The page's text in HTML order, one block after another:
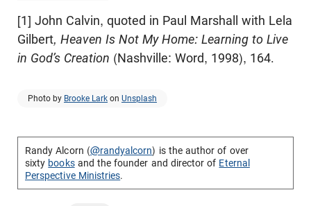
[1] John Calvin, quoted in Paul Marshall with Lela
Gilbert, Heaven Is Not My Home: Learning to Live
in God’s Creation (Nashville: Word, 1998), 164.
Photo by Brooke Lark on Unsplash
Randy Alcorn (@randyalcorn) is the author of over
sixty booksand the founder and director of Eternal
Perspective Ministries.